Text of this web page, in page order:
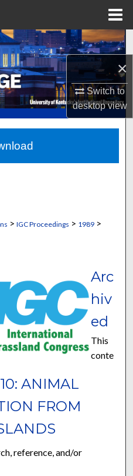
×
Switch to
desktopview
Network™
> IGC Proceedings > 1989>
ANIMAL
FROM
Arc
hiv
ed
This
conte
reference, and/or